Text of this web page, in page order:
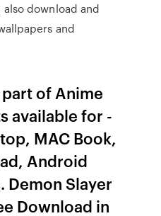
also download and
and
of Anime
available for -
MAC Book,
Android
Demon Slayer
Download in